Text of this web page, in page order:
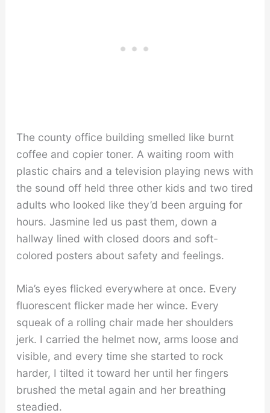
The county office building smelled like burnt
coffee and copier toner. A waiting room with
plastic chairs and a television playing news with
the sound off held three other kids and two tired
adults who looked like they’d been arguing for
hours. Jasmine led us past them, down a
hallway lined with closed doors and soft-
colored posters about safety and feelings.
Mia’s eyes flicked everywhere at once. Every
fluorescent flicker made her wince. Every
squeak of a rolling chair made her shoulders
jerk. I carried the helmet now, arms loose and
visible, and every time she started to rock
harder, I tilted it toward her until her fingers
brushed the metal again and her breathing
steadied.